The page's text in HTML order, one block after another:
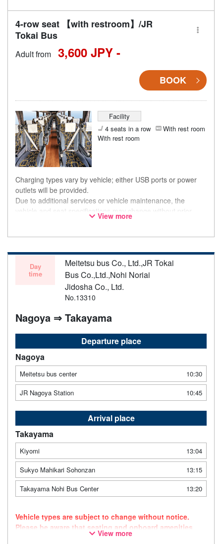
4-row seat 【with restroom】/JR
Tokai Bus
Adult from 3,600 JPY -
BOOK
Facility
4 seats in a row
With rest room
With rest room
Charging types vary by vehicle; either USB ports or power
outlets will be provided.
Due to additional services or vehicle maintenance, the
vehicle and seat specifications may change without prior
notice. Thank you for your understanding.
View more
Day
time
Meitetsu bus Co., Ltd.,JR Tokai
Bus Co.,Ltd.,Nohi Noriai
Jidosha Co., Ltd.
No.13310
Nagoya ⇒ Takayama
Departure place
Nagoya
Meitetsu bus center
10:30
JR Nagoya Station
10:45
Arrival place
Takayama
Kiyomi
13:04
Sukyo Mahikari Sohonzan
13:15
Takayama Nohi Bus Center
13:20
Vehicle types are subject to change without notice.
Please be aware that seating and onboard amenities
may also change accordingly.
View more